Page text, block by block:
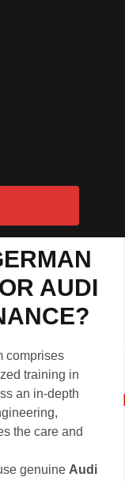
AUDI
comprises
training in
an in-depth
the care and
genuine Audi